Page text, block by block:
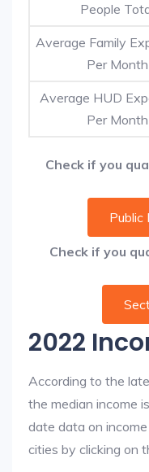
People
Average Family
Per Month
Average HUD
Per Month
Check if you
Public
Check if you
2022
According to the
the median income
date data on
cities by clicking on